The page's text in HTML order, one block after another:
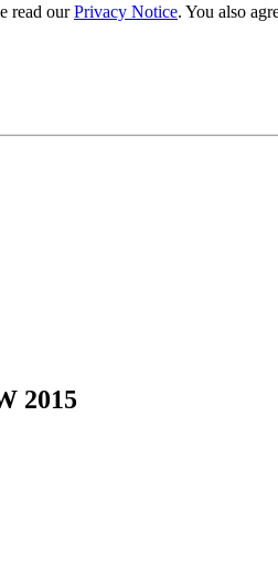
read ourPrivacy Notice. You also
2015